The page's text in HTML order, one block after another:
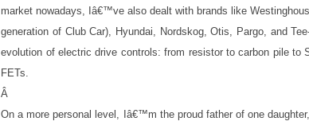
market nowadays, Iâ€™ve also dealt with brands like
generation of Club Car), Hyundai, Nordskog, Otis, Pargo, and
evolution of electric drive controls: from resistor to carbon pile to
FETs.
Â
On a more personal level, Iâ€™m the proud father of one